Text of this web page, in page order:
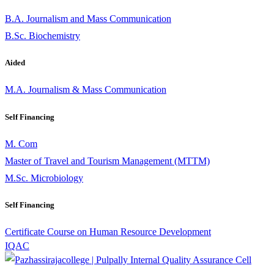
B.A. Journalism and Mass Communication
B.Sc. Biochemistry
Aided
M.A. Journalism & Mass Communication
Self Financing
M. Com
Master of Travel and Tourism Management (MTTM)
M.Sc. Microbiology
Self Financing
Certificate Course on Human Resource Development
IQAC
Internal Quality Assurance Cell